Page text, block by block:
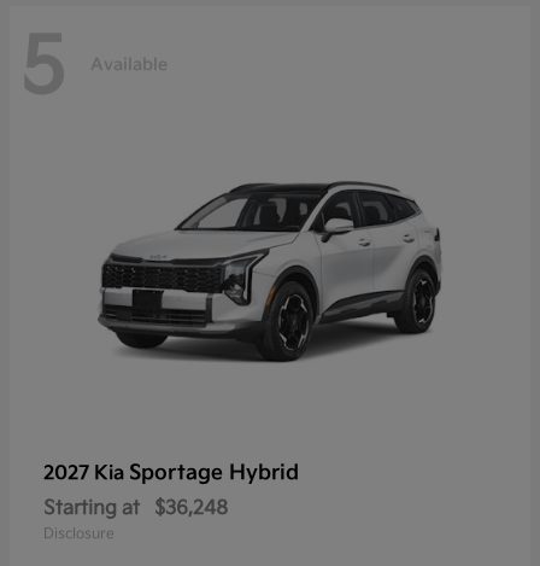
5 Available
2027 Kia Sportage Hybrid
Starting at $36,248
Disclosure